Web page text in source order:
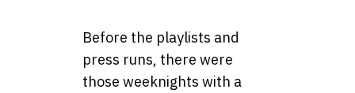
Before the playlists and
press runs, there were
those weeknights with a